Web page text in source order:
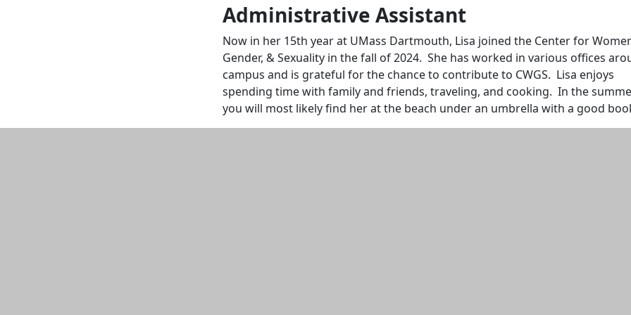
Administrative Assistant
Now in her 15th year at UMass Dartmouth, Lisa joined the Center for
Gender, & Sexuality in the fall of 2024. She has worked in various offices
campus and is grateful for the chance to contribute to CWGS. Lisa enjoys
spending time with family and friends, traveling, and cooking. In the
you will most likely find her at the beach under an umbrella with a good